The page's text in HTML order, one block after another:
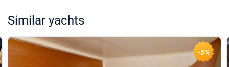
Similar yachts
-5%